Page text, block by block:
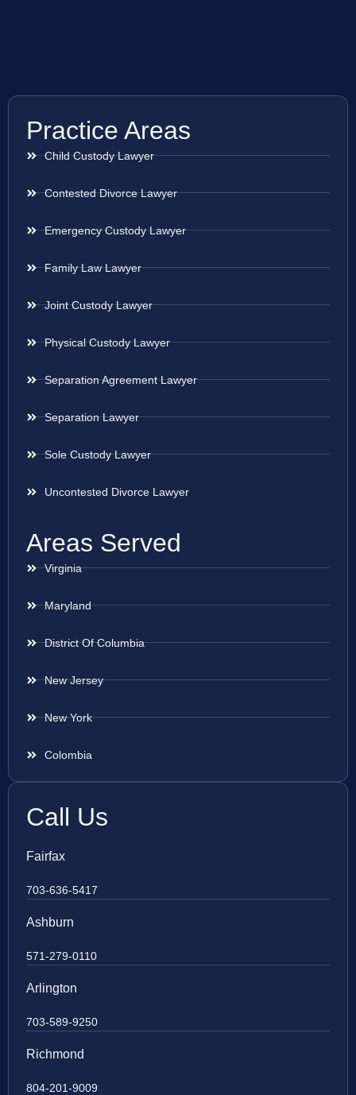
Practice Areas
Child Custody Lawyer
Contested Divorce Lawyer
Emergency Custody Lawyer
Family Law Lawyer
Joint Custody Lawyer
Physical Custody Lawyer
Separation Agreement Lawyer
Separation Lawyer
Sole Custody Lawyer
Uncontested Divorce Lawyer
Areas Served
Virginia
Maryland
District Of Columbia
New Jersey
New York
Colombia
Call Us
Fairfax
703-636-5417
Ashburn
571-279-0110
Arlington
703-589-9250
Richmond
804-201-9009